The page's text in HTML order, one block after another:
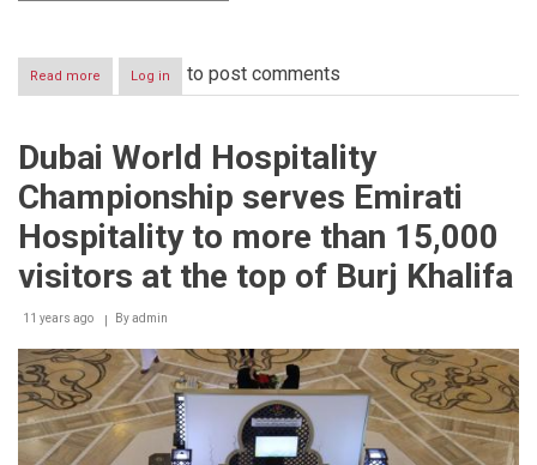
Read more about
DWHC
display
world’s
highest
advertising
Burj
Log in to post comments
Dubai World Hospitality
Championship serves Emirati
Hospitality to more than 15,000
visitors at the top of Burj Khalifa
11 years ago Byadmin